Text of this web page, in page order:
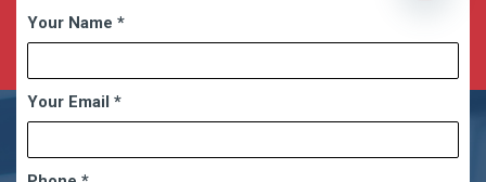
Your Name *
Your Email *
chaty